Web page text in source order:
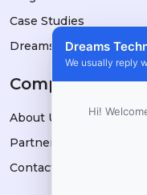
Case Studies
DreamsPOS vs
Company
About Us
Partners
Contact
Dreams
We usually reply
Hi!